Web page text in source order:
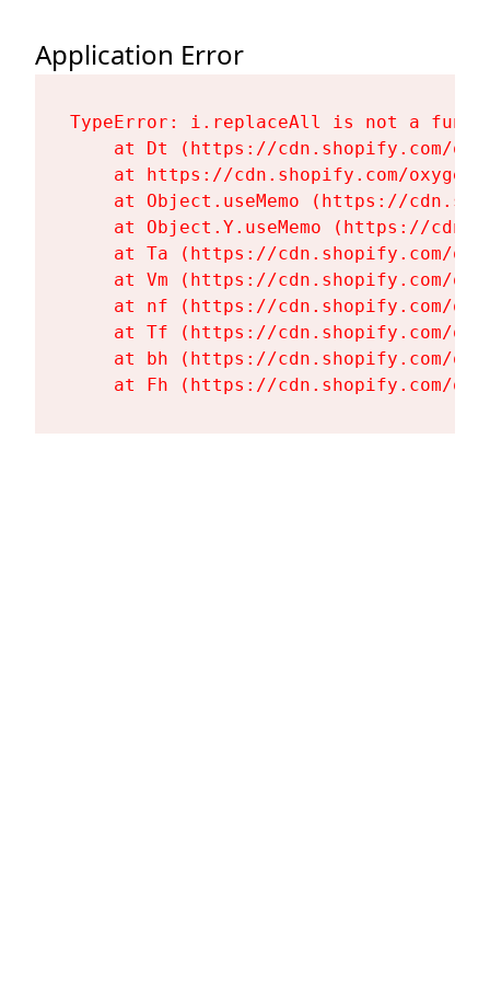
Application Error
TypeError: i.replaceAll is not a
at Dt (https://cdn.shopify.com/
at https://cdn.shopify.com/
at Object.useMemo (https://
at Object.Y.useMemo (https://
at Ta (https://cdn.shopify.com/
at Vm (https://cdn.shopify.com/
at nf (https://cdn.shopify.com/
at Tf (https://cdn.shopify.com/
at bh (https://cdn.shopify.com/
at Fh (https://cdn.shopify.com/